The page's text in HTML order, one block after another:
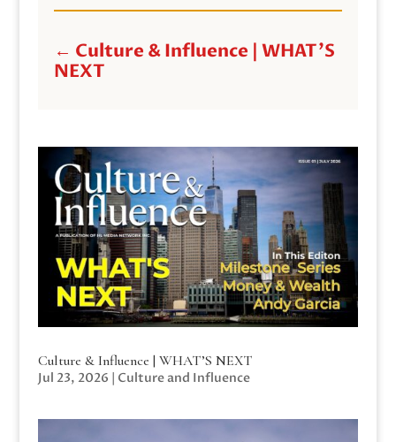
← Culture & Influence | WHAT'S
NEXT
Culture & Influence | WHAT’S NEXT
Jul 23, 2026 | Culture and Influence